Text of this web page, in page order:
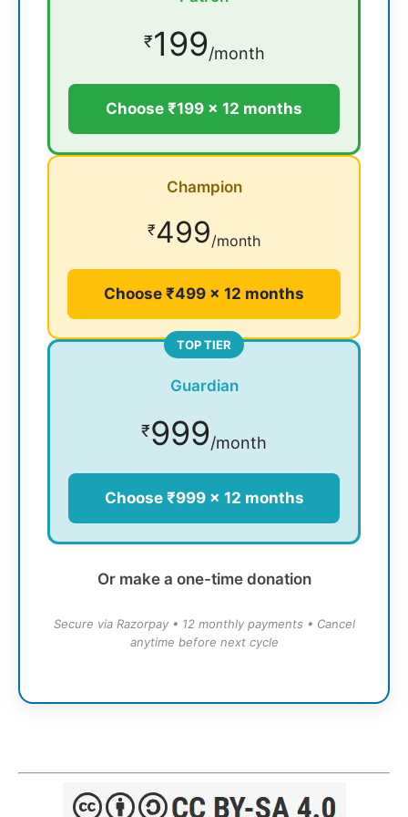
₹199/month
Choose ₹199 × 12 months
Champion
₹499/month
Choose ₹499 × 12 months
TOP TIER
Guardian
₹999/month
Choose ₹999 × 12 months
Or make a one-time donation
Secure via Razorpay • 12 monthly payments • Cancel
anytime before next cycle